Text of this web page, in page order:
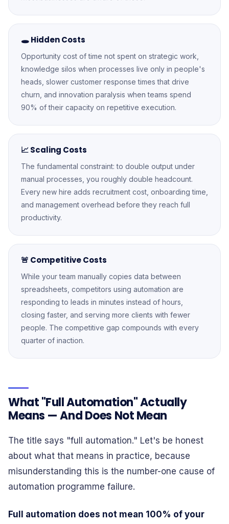
🕳️ Hidden Costs
Opportunity cost of time not spent on strategic work,
knowledge silos when processes live only in people's
heads, slower customer response times that drive
churn, and innovation paralysis when teams spend
90% of their capacity on repetitive execution.
📈 Scaling Costs
The fundamental constraint: to double output under
manual processes, you roughly double headcount.
Every new hire adds recruitment cost, onboarding time,
and management overhead before they reach full
productivity.
🚨 Competitive Costs
While your team manually copies data between
spreadsheets, competitors using automation are
responding to leads in minutes instead of hours,
closing faster, and serving more clients with fewer
people. The competitive gap compounds with every
quarter of inaction.
What "Full Automation" Actually
Means — And Does Not Mean
The title says "full automation." Let's be honest
about what that means in practice, because
misunderstanding this is the number-one cause of
automation programme failure.
Full automation does not mean 100% of your